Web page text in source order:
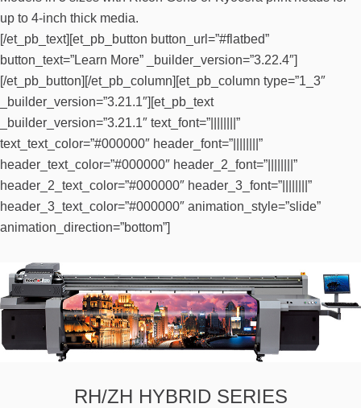
up to 4-inch thick media.
[/et_pb_text][et_pb_button button_url=”#flatbed”
button_text=”Learn More” _builder_version=”3.22.4″]
[/et_pb_button][/et_pb_column][et_pb_column type=”1_3″
_builder_version=”3.21.1″][et_pb_text
_builder_version=”3.21.1″ text_font=”||||||||”
text_text_color=”#000000″ header_font=”||||||||”
header_text_color=”#000000″ header_2_font=”||||||||”
header_2_text_color=”#000000″ header_3_font=”||||||||”
header_3_text_color=”#000000″ animation_style=”slide”
animation_direction=”bottom”]
RH/ZH HYBRID SERIES